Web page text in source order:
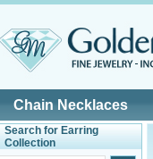
Chain Necklaces
Search for Earring
Collection